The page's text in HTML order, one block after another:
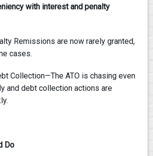
with interest and penalty
Remissions are now rarely granted,
cases.
Collection—The ATO is chasing even
and debt collection actions are
Do